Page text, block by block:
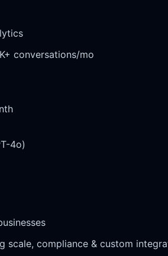
conversations/mo
4o)
scale, compliance & custom